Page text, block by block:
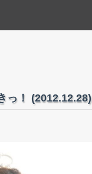
っ！ (2012.12.28)